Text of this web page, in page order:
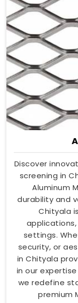
Discover
screening in
Aluminum
durability and
Chityala
settings.
security, or
in Chityala
in our
we redefine
premium